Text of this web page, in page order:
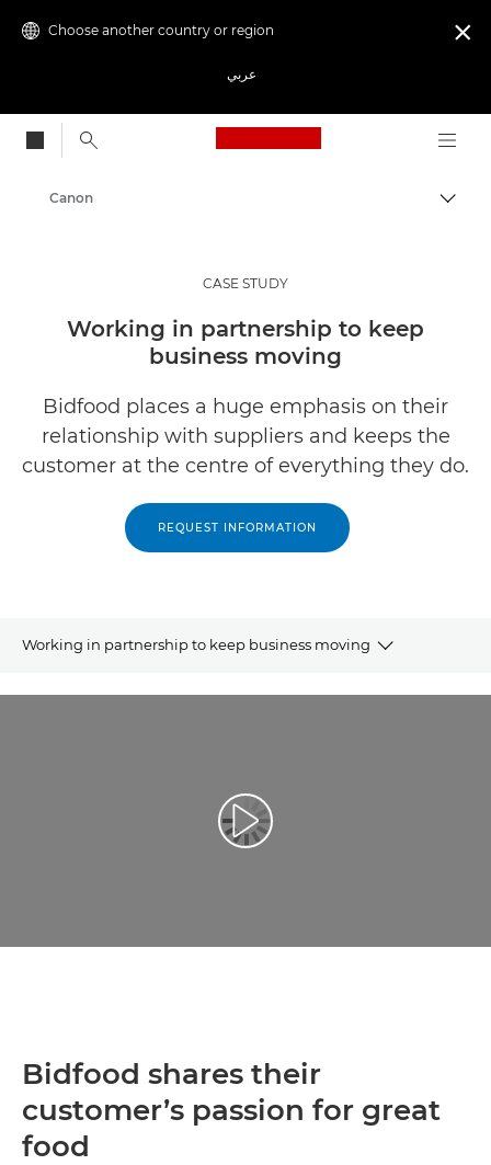
Choose another country or region
عربي

Canon Logo, back
Canon
CASE STUDY
Working in partnership to keep
business moving
Bidfood places a huge emphasis on their
relationship with suppliers and keeps the
customer at the centre of everything they do.
REQUEST INFORMATION
Working in partnership to keep business moving
Overview
Play Video
Bidfood shares their
customer’s passion for great
food